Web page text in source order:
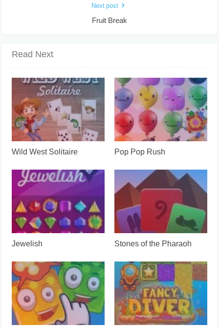
Next post
Fruit Break
Read Next
Wild West Solitaire Pop Pop Rush
Jewelish Stones of the Pharaoh